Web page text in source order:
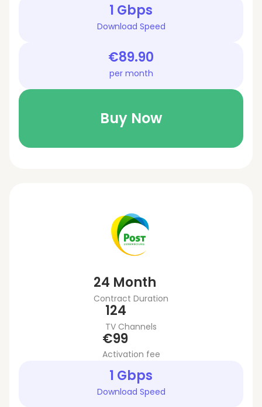
1 Gbps
Download Speed
€89.90
per month
Buy Now
24 Month
Contract Duration
124
TV Channels
€99
Activation fee
1 Gbps
Download Speed